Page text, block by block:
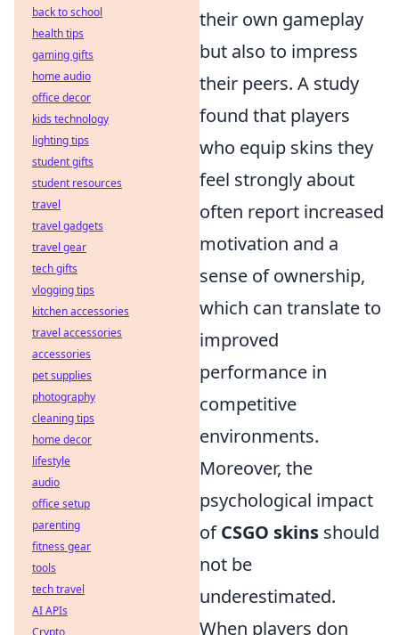
their own gameplay
but also to impress
their peers. A study
found that players
who equip skins they
feel strongly about
often report increased
motivation and a
sense of ownership,
which can translate to
improved
performance in
competitive
environments.
Moreover, the
psychological impact
ofCSGO skins should
not be
underestimated.
When players don
back to school
health tips
gaming gifts
home audio
office decor
kids technology
lighting tips
student gifts
student resources
travel
travel gadgets
travel gear
tech gifts
vlogging tips
kitchen accessories
travel accessories
accessories
pet supplies
photography
cleaning tips
home decor
lifestyle
audio
office setup
parenting
fitness gear
tools
tech travel
AI APIs
Crypto